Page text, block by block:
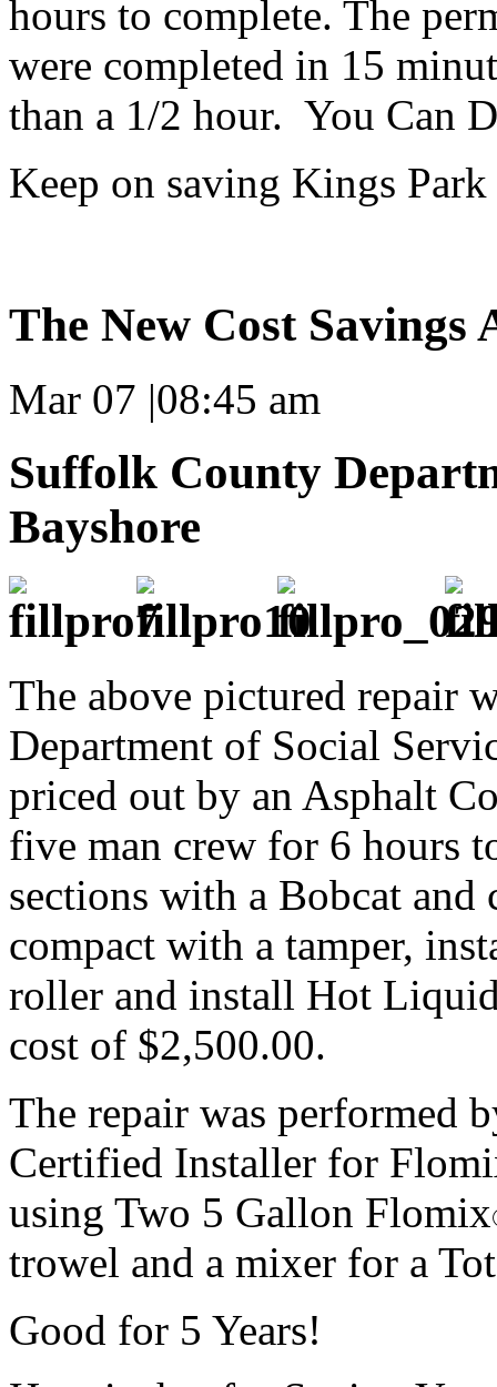
hours to complete. The
were completed in 15
than a 1/2 hour. You Can
Keep on saving Kings
The New Cost
Mar 07 |08:45 am
Suffolk County
Bayshore
The above pictured repair
Department of Social
priced out by an Asphalt
five man crew for 6 hours
sections with a Bobcat
compact with a tamper,
roller and install Hot
cost of $2,500.00.
The repair was performed
Certified Installer for
using Two 5 Gallon Flomix
trowel and a mixer for a
Good for 5 Years!